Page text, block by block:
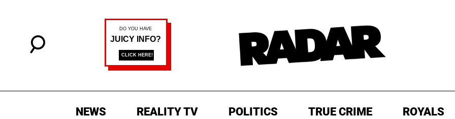
NEWS REALITY TV POLITICS TRUE CRIME ROYALS